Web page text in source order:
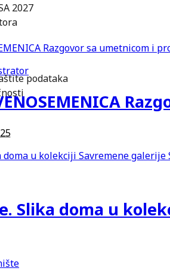
2027
podataka
Slika doma u